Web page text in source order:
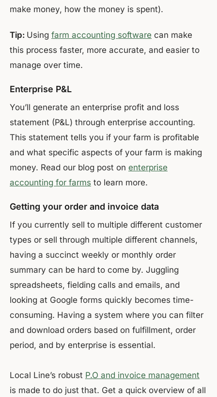
make money, how the money is spent).
Tip: Using farm accounting software can make
this process faster, more accurate, and easier to
manage over time.
Enterprise P&L
You’ll generate an enterprise profit and loss
statement (P&L) through enterprise accounting.
This statement tells you if your farm is profitable
and what specific aspects of your farm is making
money. Read our blog post on enterprise
accounting for farms to learn more.
Getting your order and invoice data
If you currently sell to multiple different customer
types or sell through multiple different channels,
having a succinct weekly or monthly order
summary can be hard to come by. Juggling
spreadsheets, fielding calls and emails, and
looking at Google forms quickly becomes time-
consuming. Having a system where you can filter
and download orders based on fulfillment, order
period, and by enterprise is essential.
Local Line’s robust P.O and invoice management
is made to do just that. Get a quick overview of all